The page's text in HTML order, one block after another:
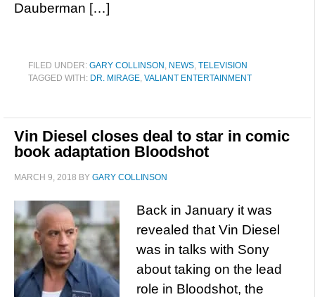
Dauberman […]
FILED UNDER: GARY COLLINSON , NEWS, TELEVISION
TAGGED WITH: DR. MIRAGE, VALIANT ENTERTAINMENT
Vin Diesel closes deal to star in comic
book adaptation Bloodshot
MARCH 9, 2018 BY GARY COLLINSON
Back in January it was
revealed that Vin Diesel
was in talks with Sony
about taking on the lead
role in Bloodshot, the